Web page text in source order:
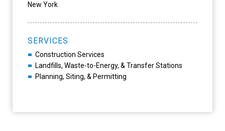
New York
SERVICES
Construction Services
Landfills, Waste-to-Energy, & Transfer Stations
Planning, Siting, & Permitting